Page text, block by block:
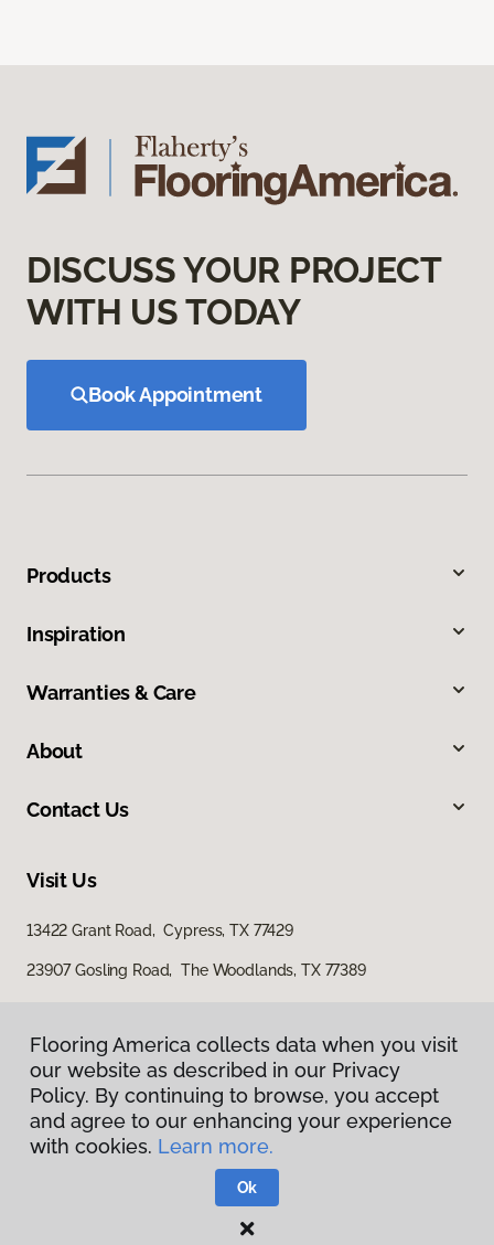
DISCUSS YOUR PROJECT
WITH US TODAY
Book Appointment
Products
Inspiration
Warranties & Care
About
Contact Us
Visit Us
13422 Grant Road, Cypress, TX 77429
23907 Gosling Road, The Woodlands, TX 77389
Privacy Policy
Terms & Conditions
Flooring America.
Flooring America collects data when you visit
our website as described in our Privacy
Policy. By continuing to browse, you accept
and agree to our enhancing your experience
with cookies. Learn more.
Ok